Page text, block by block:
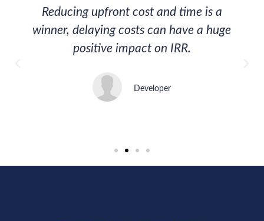
Reducing upfront cost and time is a
winner, delaying costs can have a huge
positive impact on IRR.
Developer